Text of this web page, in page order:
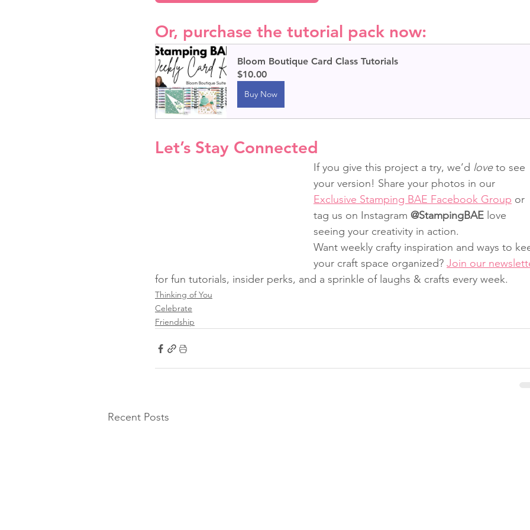
Or, purchase the tutorial pack now:
Bloom Boutique Card Class Tutorials
$10.00
Buy Now
Let’s Stay Connected
If you give this project a try, we’d love to see
your version! Share your photos in our
Exclusive Stamping BAE Facebook Group or
tag us on Instagram @StampingBAE love
seeing your creativity in action.
Want weekly crafty inspiration and ways to
your craft space organized? Join our
for fun tutorials, insider perks, and a sprinkle of laughs & crafts every week.
Thinking of You
Celebrate
Friendship
Recent Posts